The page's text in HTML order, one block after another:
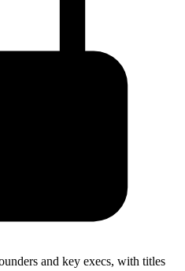
and key execs, with titles